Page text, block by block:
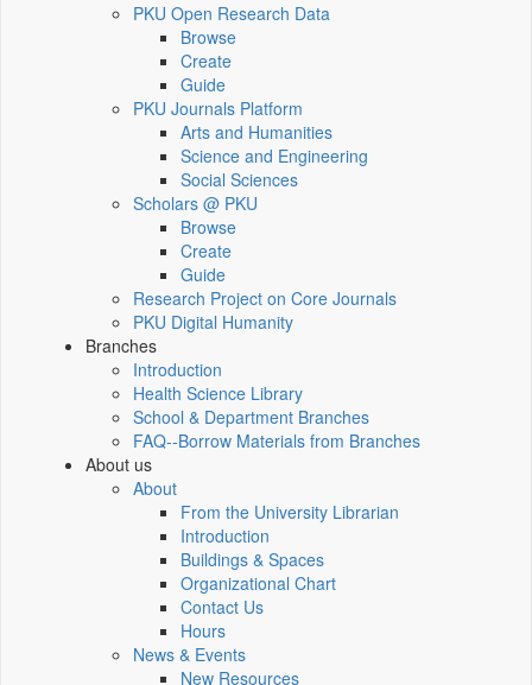
PKU Open Research Data
Browse
Create
Guide
PKU Journals Platform
Arts and Humanities
Science and Engineering
Social Sciences
Scholars @ PKU
Browse
Create
Guide
Research Project on Core Journals
PKU Digital Humanity
Branches
Introduction
Health Science Library
School & Department Branches
FAQ--Borrow Materials from Branches
About us
About
From the University Librarian
Introduction
Buildings & Spaces
Organizational Chart
Contact Us
Hours
News & Events
New Resources